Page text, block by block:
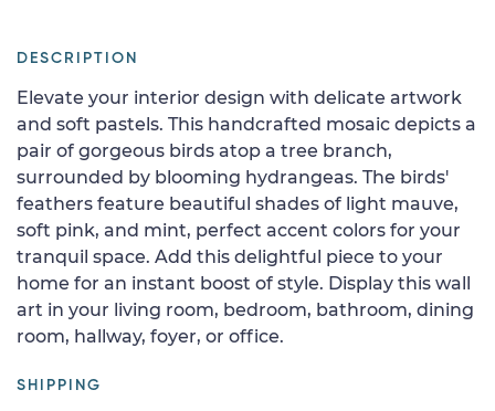
DESCRIPTION
Elevate your interior design with delicate artwork
and soft pastels. This handcrafted mosaic depicts a
pair of gorgeous birds atop a tree branch,
surrounded by blooming hydrangeas. The birds'
feathers feature beautiful shades of light mauve,
soft pink, and mint, perfect accent colors for your
tranquil space. Add this delightful piece to your
home for an instant boost of style. Display this wall
art in your living room, bedroom, bathroom, dining
room, hallway, foyer, or office.
SHIPPING